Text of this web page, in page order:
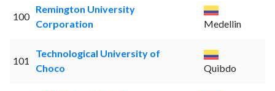
100
Remington University
Corporation
Medellin
101
Technological University of
Choco
Quibdo